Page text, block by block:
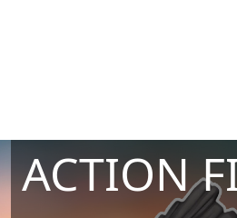
ACTION